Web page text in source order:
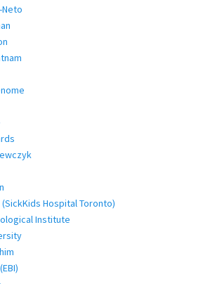
Hospital Toronto)
Institute